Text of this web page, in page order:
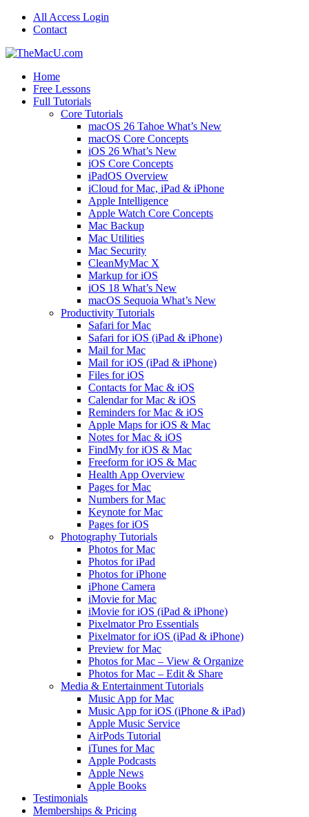
All Access Login
Contact
Home
Free Lessons
Full Tutorials
Core Tutorials
macOS 26 Tahoe What’s New
macOS Core Concepts
iOS 26 What’s New
iOS Core Concepts
iPadOS Overview
iCloud for Mac, iPad & iPhone
Apple Intelligence
Apple Watch Core Concepts
Mac Backup
Mac Utilities
Mac Security
CleanMyMac X
Markup for iOS
iOS 18 What’s New
macOS Sequoia What’s New
Productivity Tutorials
Safari for Mac
Safari for iOS (iPad & iPhone)
Mail for Mac
Mail for iOS (iPad & iPhone)
Files for iOS
Contacts for Mac & iOS
Calendar for Mac & iOS
Reminders for Mac & iOS
Apple Maps for iOS & Mac
Notes for Mac & iOS
FindMy for iOS & Mac
Freeform for iOS & Mac
Health App Overview
Pages for Mac
Numbers for Mac
Keynote for Mac
Pages for iOS
Photography Tutorials
Photos for Mac
Photos for iPad
Photos for iPhone
iPhone Camera
iMovie for Mac
iMovie for iOS (iPad & iPhone)
Pixelmator Pro Essentials
Pixelmator for iOS (iPad & iPhone)
Preview for Mac
Photos for Mac – View & Organize
Photos for Mac – Edit & Share
Media & Entertainment Tutorials
Music App for Mac
Music App for iOS (iPhone & iPad)
Apple Music Service
AirPods Tutorial
iTunes for Mac
Apple Podcasts
Apple News
Apple Books
Testimonials
Memberships & Pricing